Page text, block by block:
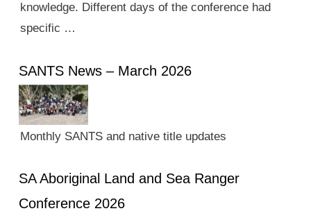
knowledge. Different days of the conference had
specific …
SANTS News – March 2026
Monthly SANTS and native title updates
SA Aboriginal Land and Sea Ranger
Conference 2026